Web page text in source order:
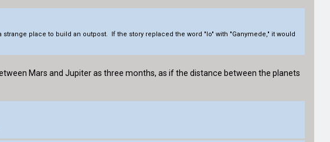
place to build an outpost. If the story replaced the word "Io" with "Ganymede," it would
Mars and Jupiter as three months, as if the distance between the planets